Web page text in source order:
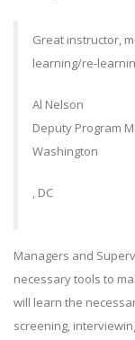
Great instructor,
learning/re-
Al Nelson
Deputy Program
Washington
, DC
Managers and
necessary tools to
will learn the
screening,